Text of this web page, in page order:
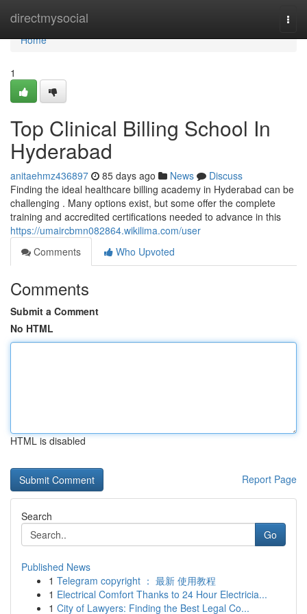
directmysocial
Home
Home
1
Top Clinical Billing School In
Hyderabad
anitaehmz436897 85 days ago News
Discuss
Finding the ideal healthcare billing academy in Hyderabad can be
challenging . Many options exist, but some offer the complete
training and accredited certifications needed to advance in this
https://umaircbmn082864.wikilima.com/user
Comments
Who Upvoted
Comments
Submit a Comment
No HTML
HTML is disabled
Report Page
Search
Go
Published News
1 Telegram copyright ： 最新 使用教程
1 Electrical Comfort Thanks to 24 Hour Electricia...
1 City of Lawyers: Finding the Best Legal Co...